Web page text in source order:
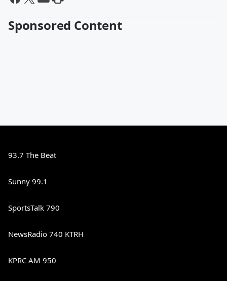
Sponsored Content
93.7 The Beat
Sunny 99.1
SportsTalk 790
NewsRadio 740 KTRH
KPRC AM 950